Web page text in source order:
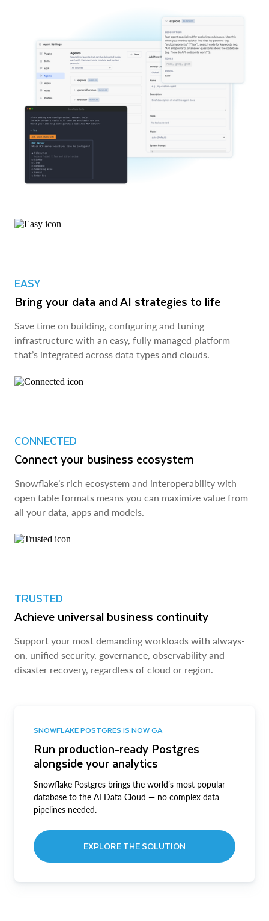
EASY
Bring your data and AI strategies to life
Save time on building, configuring and tuning
infrastructure with an easy, fully managed platform
that’s integrated across data types and clouds.
CONNECTED
Connect your business ecosystem
Snowflake’s rich ecosystem and interoperability with
open table formats means you can maximize value from
all your data, apps and models.
TRUSTED
Achieve universal business continuity
Support your most demanding workloads with always-
on, unified security, governance, observability and
disaster recovery, regardless of cloud or region.
SNOWFLAKE POSTGRES IS NOW GA
Run production-ready Postgres
alongside your analytics
Snowflake Postgres brings the world’s most popular
database to the AI Data Cloud — no complex data
pipelines needed.
EXPLORE THE SOLUTION